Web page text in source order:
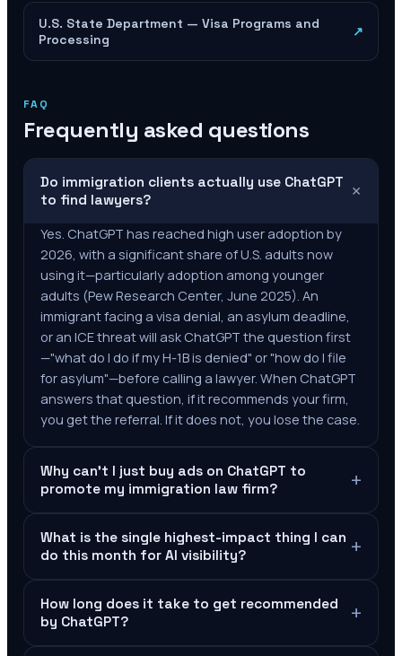
U.S. State Department — Visa Programs and
Processing
↗
FAQ
Frequently asked questions
Do immigration clients actually use ChatGPT
to find lawyers?
+
Yes. ChatGPT has reached high user adoption by
2026, with a significant share of U.S. adults now
using it—particularly adoption among younger
adults (Pew Research Center, June 2025). An
immigrant facing a visa denial, an asylum deadline,
or an ICE threat will ask ChatGPT the question first
—"what do I do if my H-1B is denied" or "how do I file
for asylum"—before calling a lawyer. When ChatGPT
answers that question, if it recommends your firm,
you get the referral. If it does not, you lose the case.
Why can't I just buy ads on ChatGPT to
promote my immigration law firm?
+
What is the single highest-impact thing I can
do this month for AI visibility?
+
How long does it take to get recommended
by ChatGPT?
+